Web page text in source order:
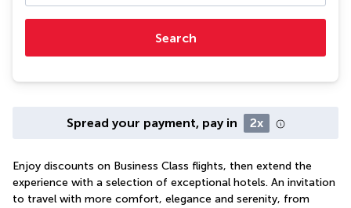
Search
Spread your payment, pay in 2x
Enjoy discounts on Business Class flights, then extend the
experience with a selection of exceptional hotels. An invitation
to travel with more comfort, elegance and serenity, from